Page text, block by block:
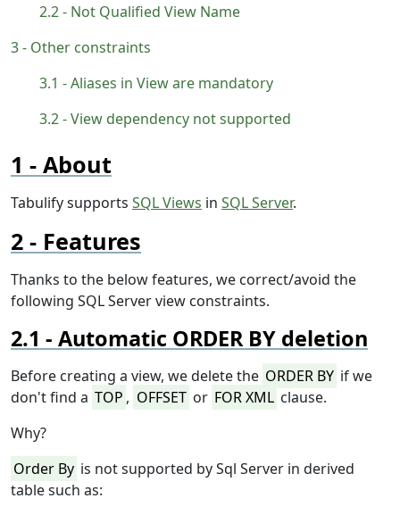
Not Qualified View Name
Other constraints
Aliases in View are mandatory
View dependency not supported
About
Tabulify supports SQL Views in SQL Server.
Features
Thanks to the below features, we correct/avoid the
following SQL Server view constraints.
Automatic ORDER BY deletion
Before creating a view, we delete the ORDER BY if we
don't find a TOP , OFFSET or FOR XML clause.
Why?
Order By is not supported by Sql Server in derived
table such as: